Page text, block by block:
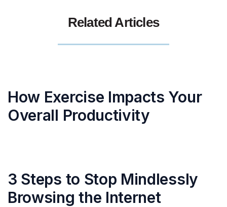
Related Articles
How Exercise Impacts Your
Overall Productivity
3 Steps to Stop Mindlessly
Browsing the Internet